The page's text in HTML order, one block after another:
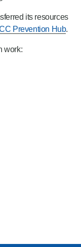
its resources
Prevention Hub.
work: